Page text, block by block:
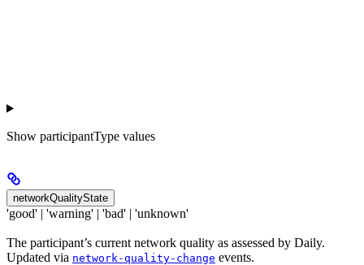
Show participantType values
networkQualityState
'good' | 'warning' | 'bad' | 'unknown'
The participant’s current network quality as assessed by Daily.
Updated via network-quality-change events.